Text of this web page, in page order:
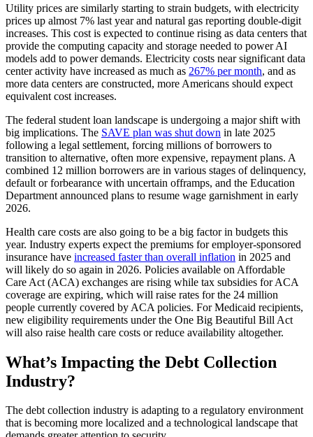
Utility prices are similarly starting to strain budgets, with electricity
prices up almost 7% last year and natural gas reporting double-digit
increases. This cost is expected to continue rising as data centers that
provide the computing capacity and storage needed to power AI
models add to power demands. Electricity costs near significant data
center activity have increased as much as 267% per month, and as
more data centers are constructed, more Americans should expect
equivalent cost increases.
The federal student loan landscape is undergoing a major shift with
big implications. The SAVE plan was shut down in late 2025
following a legal settlement, forcing millions of borrowers to
transition to alternative, often more expensive, repayment plans. A
combined 12 million borrowers are in various stages of delinquency,
default or forbearance with uncertain offramps, and the Education
Department announced plans to resume wage garnishment in early
2026.
Health care costs are also going to be a big factor in budgets this
year. Industry experts expect the premiums for employer-sponsored
insurance have increased faster than overall inflation in 2025 and
will likely do so again in 2026. Policies available on Affordable
Care Act (ACA) exchanges are rising while tax subsidies for ACA
coverage are expiring, which will raise rates for the 24 million
people currently covered by ACA policies. For Medicaid recipients,
new eligibility requirements under the One Big Beautiful Bill Act
will also raise health care costs or reduce availability altogether.
What’s Impacting the Debt Collection
Industry?
The debt collection industry is adapting to a regulatory environment
that is becoming more localized and a technological landscape that